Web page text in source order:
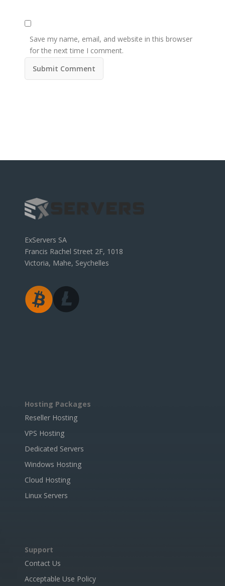
Save my name, email, and website in this browser
for the next time I comment.
ExServers SA
Francis Rachel Street 2F, 1018
Victoria, Mahe, Seychelles
Hosting Packages
Reseller Hosting
VPS Hosting
Dedicated Servers
Windows Hosting
Cloud Hosting
Linux Servers
Support
Contact Us
Acceptable Use Policy